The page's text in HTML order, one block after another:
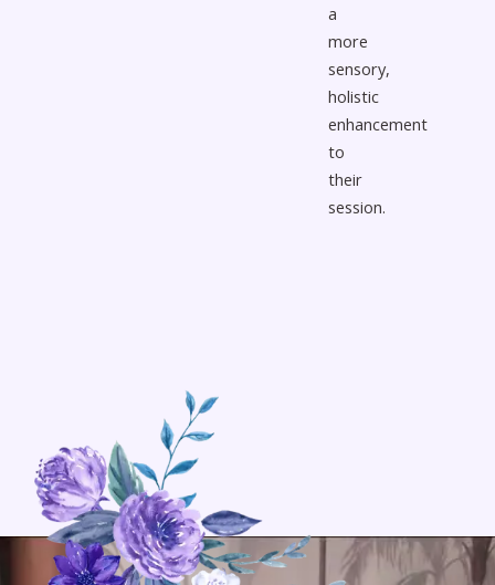
a
more
sensory,
holistic
enhancement
to
their
session.